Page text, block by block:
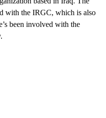
with the IRGC, which is also
been involved with the